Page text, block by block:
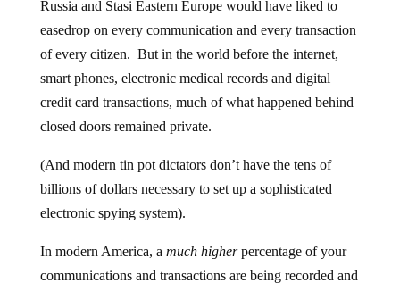
easedrop on every communication and every transaction
of every citizen. But in the world before the internet,
smart phones, electronic medical records and digital
credit card transactions, much of what happened behind
closed doors remained private.
billions of dollars necessary to set up a sophisticated
electronic spying system).
communications and transactions are being recorded and
stored by the government.